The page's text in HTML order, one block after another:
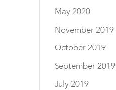
May 2020
November 2019
October 2019
September 2019
July 2019